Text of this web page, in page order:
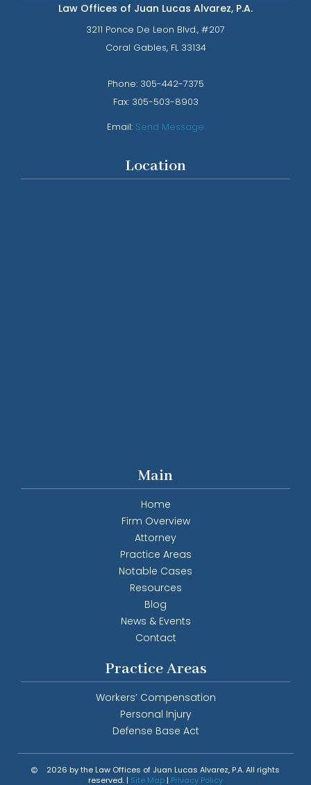
Law Offices of Juan Lucas Alvarez, P.A.
3211 Ponce De Leon Blvd., #207
​​​​​​​Coral Gables, FL 33134
Phone: ​​​​​​​ 305-442-7375​​​​​​​
Fax: 305-503-8903
Email: Send Message
Location
Main
Home
Firm Overview
Attorney
Practice Areas
Notable Cases
Resources
Blog
News & Events
Contact
Practice Areas
Workers’ Compensation
Personal Injury
Defense Base Act
2026 by the Law Offices of Juan Lucas Alvarez, P.A. All rights
reserved. | Site Map | Privacy Policy